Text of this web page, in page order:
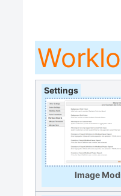
Settings
Image